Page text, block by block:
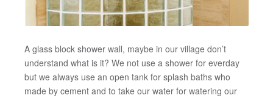
A glass block shower wall, maybe in our village don’t
understand what is it? We not use a shower for everday
but we always use an open tank for splash baths who
made by cement and to take our water for watering our